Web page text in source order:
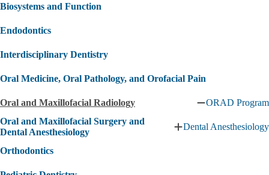
Biosystems and Function
Endodontics
Interdisciplinary Dentistry
Oral Medicine, Oral Pathology, and Orofacial Pain
Oral and Maxillofacial Radiology
Collapse
and
ORAD Program
Oral and Maxillofacial Surgery and
Dental Anesthesiology
Expand
Dental Anesthesiology
Orthodontics